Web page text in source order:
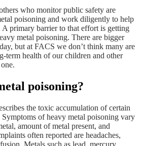
who monitor public safety are
poisoning and work diligently to help
primary barrier to that effort is getting
metal poisoning. There are bigger
but at FACS we don’t think many are
term health of our children and other
poisoning?
the toxic accumulation of certain
of heavy metal poisoning vary
amount of metal present, and
often reported are headaches,
Metals such as lead, mercury,